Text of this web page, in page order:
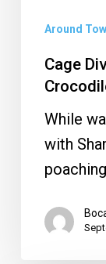
Around
Cage
While
with